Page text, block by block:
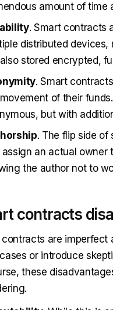
amount of time
. Smart contracts
distributed
stored encrypted,
. Smart
of their
but with
. The flip side
assign an actual owner
the author not to
contracts
are imperfect
or introduce
these